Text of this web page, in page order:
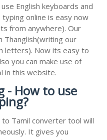
English keyboards and
online is easy now
from anywhere). Our
Thanglish(writing our
letters). Now its easy to
you can make use of
in this website.
- How to use
Tamil converter tool will
It gives you